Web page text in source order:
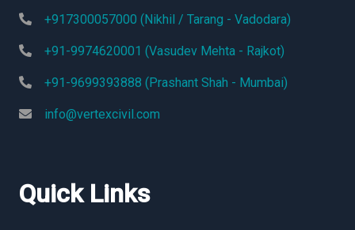
+917300057000 (Nikhil / Tarang - Vadodara)
+91-9974620001 (Vasudev Mehta - Rajkot)
+91-9699393888 (Prashant Shah - Mumbai)
info@vertexcivil.com
Quick Links